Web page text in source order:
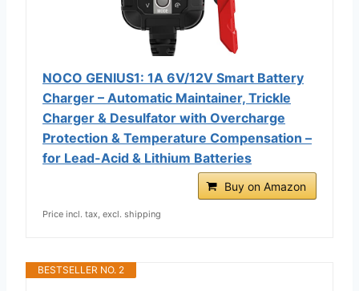
NOCO GENIUS1: 1A 6V/12V Smart Battery
Charger – Automatic Maintainer, Trickle
Charger & Desulfator with Overcharge
Protection & Temperature Compensation –
for Lead-Acid & Lithium Batteries
Buy on Amazon
Price incl. tax, excl. shipping
BESTSELLER NO. 2